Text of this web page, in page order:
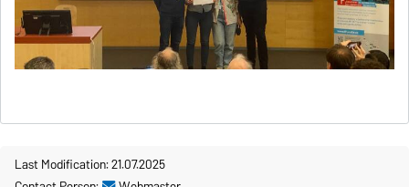
Last Modification: 21.07.2025